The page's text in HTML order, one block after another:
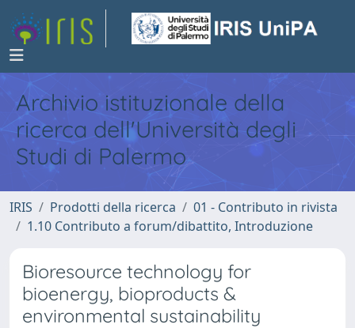
Archivio istituzionale della
ricerca dell'Università degli
Studi di Palermo
IRIS Prodotti della ricerca
01 - Contributo in rivista
1.10 Contributo a forum/dibattito, Introduzione
Bioresource technology for
bioenergy, bioproducts &
environmental sustainability